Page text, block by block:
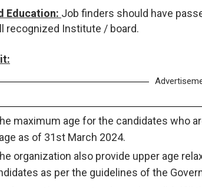
Education: Job finders should have
recognized Institute / board.
maximum age for the candidates who
as of 31st March 2024.
organization also provide upper age
as per the guidelines of the